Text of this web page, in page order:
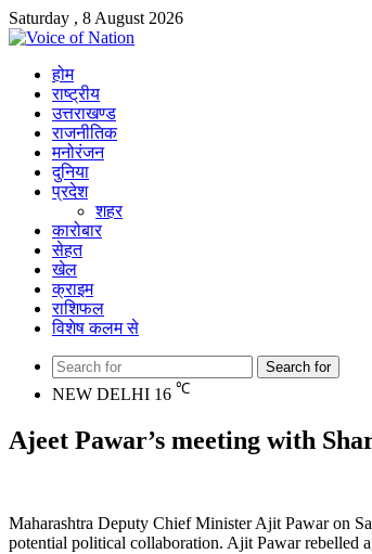
Saturday , 8 August 2026
होम
राष्ट्रीय
उत्तराखण्ड
राजनीतिक
मनोरंजन
दुनिया
प्रदेश
शहर
कारोबार
सेहत
खेल
क्राइम
राशिफल
विशेष कलम से
Search for
NEW DELHI 16 ℃
Ajeet Pawar’s meeting with
Maharashtra Deputy Chief Minister Ajit Pawar on
potential political collaboration. Ajit Pawar rebelled